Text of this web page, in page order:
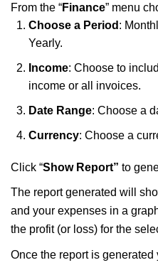
From the “Finance” menu
Choose a Period :
Yearly.
Income: Choose to
income or all invoices.
Date Range: Choose a
Currency: Choose a
Click “Show Report” to
The report generated will
and your expenses in a
the profit (or loss) for the
Once the report is